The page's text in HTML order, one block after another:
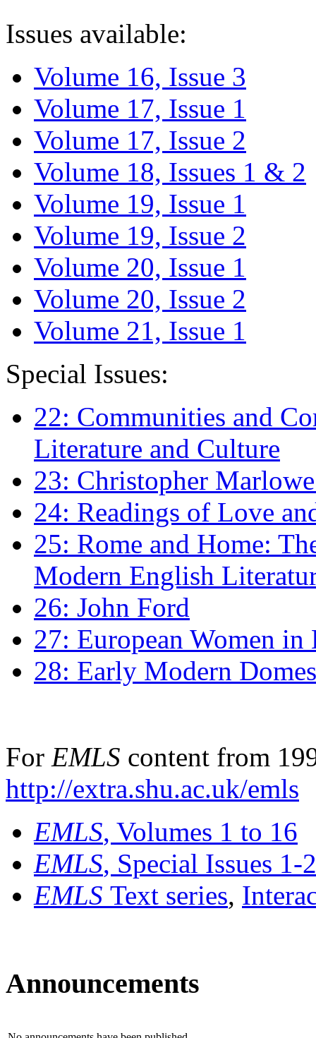
Issues available:
Volume 16, Issue 3
Volume 17, Issue 1
Volume 17, Issue 2
Volume 18, Issues 1 & 2
Volume 19, Issue 1
Volume 19, Issue 2
Volume 20, Issue 1
Volume 20, Issue 2
Volume 21, Issue 1
Special Issues:
22: Communities and
Literature and Culture
23: Christopher
24: Readings of Love
25: Rome and Home:
Modern English
26: John Ford
27: European Women
28: Early Modern
For EMLS content from
http://extra.shu.ac.uk/emls
EMLS, Volumes 1 to 16
EMLS, Special Issues 1-
EMLS Text series,
Announcements